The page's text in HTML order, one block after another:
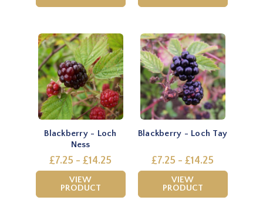
Blackberry - Loch
Ness
£7.25 - £14.25
VIEW
PRODUCT
Blackberry - Loch Tay
£7.25 - £14.25
VIEW
PRODUCT